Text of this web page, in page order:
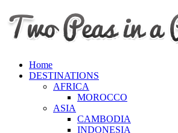
Home
DESTINATIONS
AFRICA
MOROCCO
ASIA
CAMBODIA
INDONESIA